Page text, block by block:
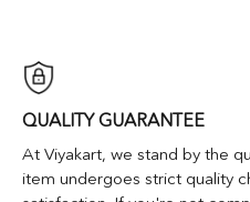
QUALITY GUARANTEE
At Viyakart, we stand by the
item undergoes strict quality